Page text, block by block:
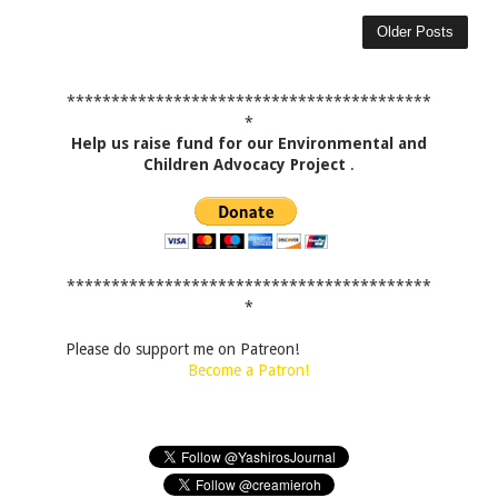
Older Posts
*****************************************
*
Help us raise fund for our Environmental and
Children Advocacy Project .
*****************************************
*
Please do support me on Patreon!
Become a Patron!